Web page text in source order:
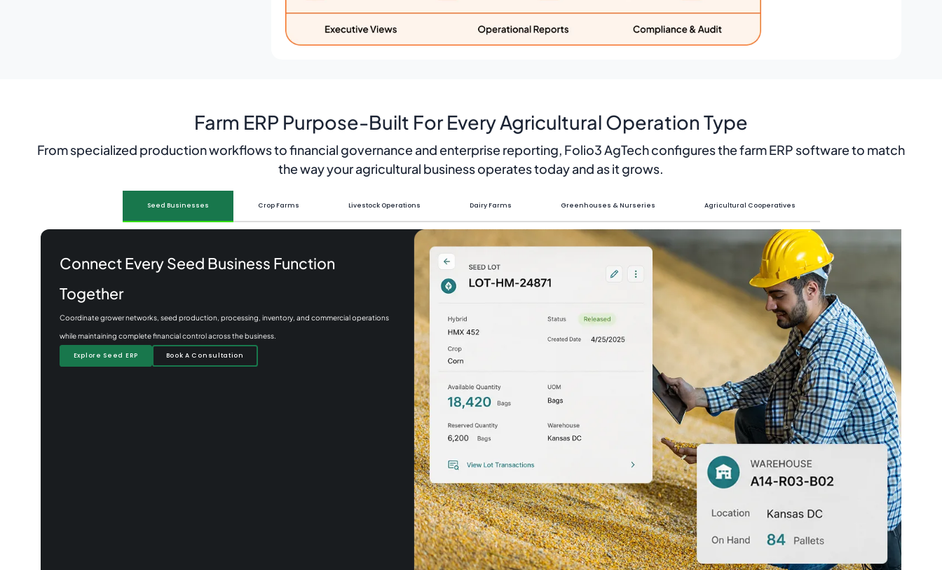
Farm ERP Purpose-Built For Every Agricultural Operation Type
From specialized production workflows to financial governance and enterprise reporting, Folio3 AgTech configures the farm ERP software to match
the way your agricultural business operates today and as it grows.
Seed Businesses Crop Farms Livestock Operations Dairy Farms Greenhouses & Nurseries Agricultural Cooperatives
Connect Every Seed Business Function
Together
Coordinate grower networks, seed production, processing, inventory, and commercial operations
while maintaining complete financial control across the business.
Explore Seed ERP Book A Consultation